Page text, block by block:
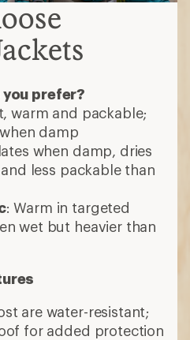
prefer?
warm and packable;
damp
when damp, dries
less packable than
: Warm in targeted
wet but heavier than
are water-resistant;
for added protection